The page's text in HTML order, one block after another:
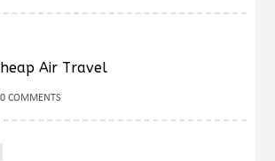
Air Travel
COMMENTS